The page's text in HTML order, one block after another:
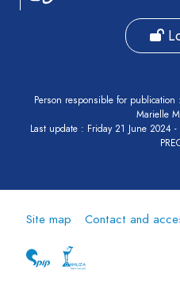
Person responsible for publication
Marielle
Last update : Friday 21 June
Site map Contact and